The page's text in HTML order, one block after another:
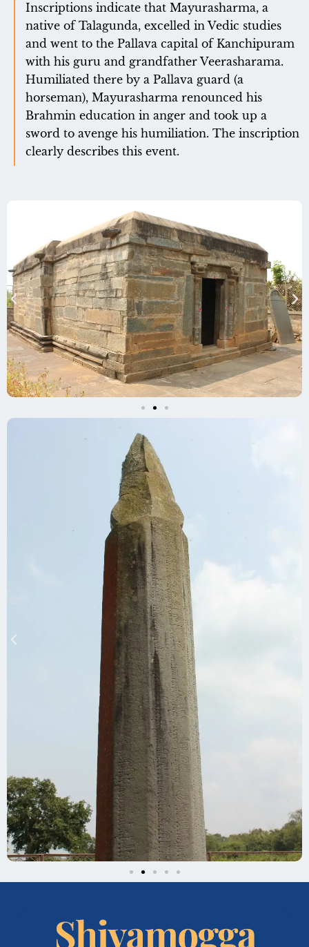
Inscriptions indicate that Mayurasharma, a
native of Talagunda, excelled in Vedic studies
and went to the Pallava capital of Kanchipuram
with his guru and grandfather Veerasharama.
Humiliated there by a Pallava guard (a
horseman), Mayurasharma renounced his
Brahmin education in anger and took up a
sword to avenge his humiliation. The inscription
clearly describes this event.